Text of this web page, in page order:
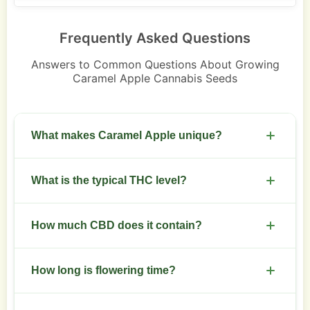
Frequently Asked Questions
Answers to Common Questions About Growing
Caramel Apple Cannabis Seeds
What makes Caramel Apple unique?
Distinct caramel and green apple flavors with
What is the typical THC level?
THC usually ranges between 18 and 23 percent.
How much CBD does it contain?
CBD is low, under 1 percent in standard
How long is flowering time?